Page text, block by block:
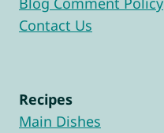
Contact Us
Recipes
Main Dishes